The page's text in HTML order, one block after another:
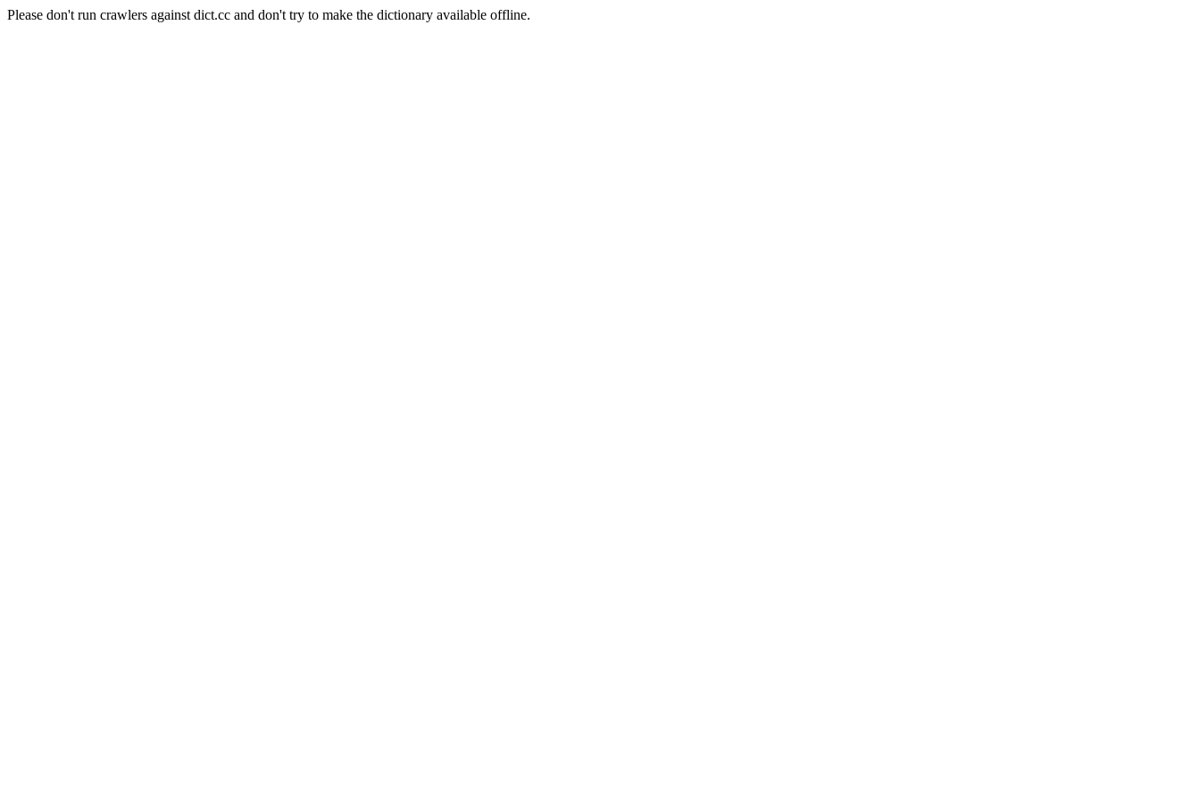
Please don't run crawlers against dict.cc and don't try to make the dictionary available offline.